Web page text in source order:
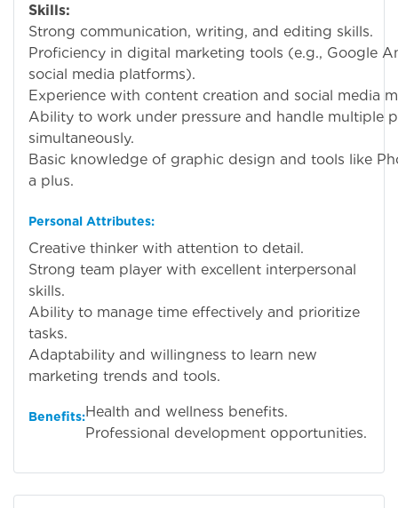
Skills:
Strong communication, writing, and editing skills.
Proficiency in digital marketing tools (e.g., Google
social media platforms).
Experience with content creation and social media
Ability to work under pressure and handle multiple
simultaneously.
Basic knowledge of graphic design and tools like
a plus.
Personal Attributes:
Creative thinker with attention to detail.
Strong team player with excellent interpersonal
skills.
Ability to manage time effectively and prioritize
tasks.
Adaptability and willingness to learn new
marketing trends and tools.
Benefits:Health and wellness benefits.
Professional development opportunities.